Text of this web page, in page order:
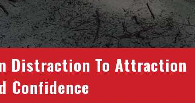
Distraction To Attraction
Confidence